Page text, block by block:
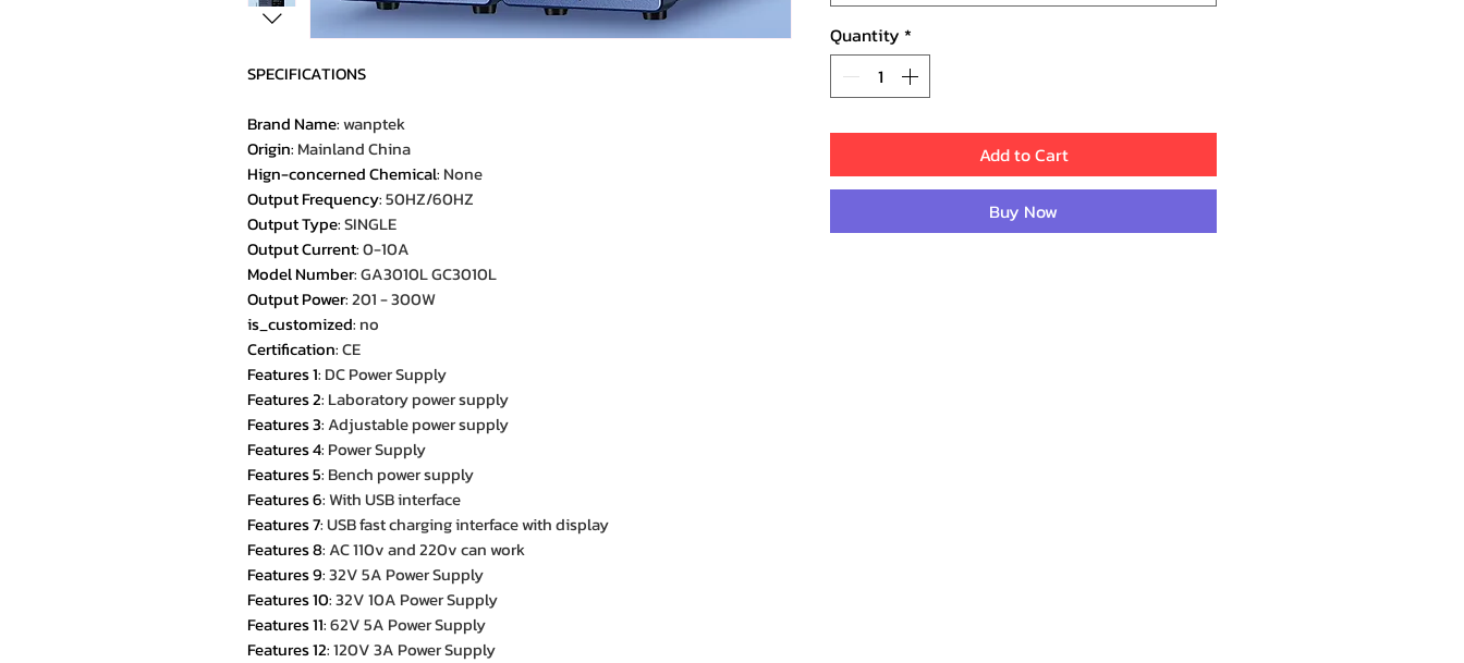
SPECIFICATIONS
Brand Name:wanptek
Origin: Mainland China
Hign-concerned Chemical: None
Output Frequency:50HZ/60HZ
Output Type:SINGLE
Output Current:0-10A
Model Number:GA3010L GC3010L
Output Power:201 - 300W
is_customized: no
Certification:CE
Features 1: DC Power Supply
Features 2: Laboratory power supply
Features 3:Adjustable power supply
Features 4: Power Supply
Features 5: Bench power supply
Features 6:With USB interface
Features 7:USB fast charging interface with display
Features 8:AC 110v and 220v can work
Features 9:32V 5A Power Supply
Features 10:32V 10A Power Supply
Features 11:62V 5A Power Supply
Features 12:120V 3A Power Supply
Quantity *
Add to Cart
Buy Now